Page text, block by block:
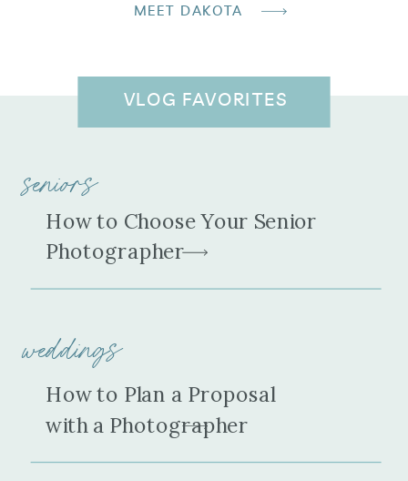
MEET DAKOTA
VLOG FAVORITES
seniors
How to Choose Your Senior
Photographer
weddings
How to Plan a Proposal
with a Photographer